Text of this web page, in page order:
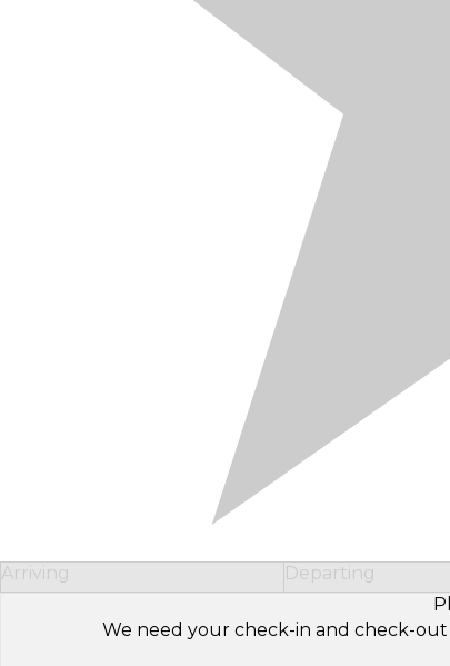
Arriving Departing
We need your check-in and check-